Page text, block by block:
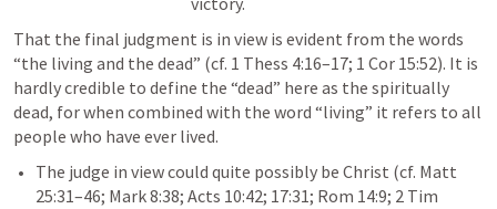
That the final judgment is in view is evident from the words
“the living and the dead” (cf. 1 Thess 4:16–17; 1 Cor 15:52). It is
hardly credible to define the “dead” here as the spiritually
dead, for when combined with the word “living” it refers to all
people who have ever lived.
The judge in view could quite possibly be Christ (cf. Matt
25:31–46; Mark 8:38; Acts 10:42; 17:31; Rom 14:9; 2 Tim